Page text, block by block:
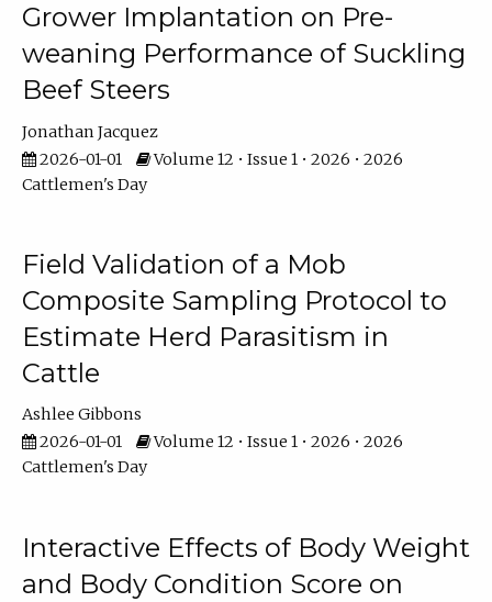
Grower Implantation on Pre-
weaning Performance of Suckling
Beef Steers
Jonathan Jacquez
2026-01-01
Volume 12 • Issue 1 • 2026 • 2026
Cattlemen's Day
Field Validation of a Mob
Composite Sampling Protocol to
Estimate Herd Parasitism in
Cattle
Ashlee Gibbons
2026-01-01
Volume 12 • Issue 1 • 2026 • 2026
Cattlemen's Day
Interactive Effects of Body Weight
and Body Condition Score on